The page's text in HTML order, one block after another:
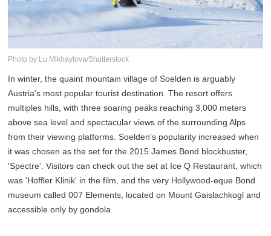
Photo by:Lu Mikhaylova/Shutterstock
In winter, the quaint mountain village of Soelden is arguably
Austria's most popular tourist destination. The resort offers
multiples hills, with three soaring peaks reaching 3,000 meters
above sea level and spectacular views of the surrounding Alps
from their viewing platforms. Soelden's popularity increased when
it was chosen as the set for the 2015 James Bond blockbuster,
'Spectre'. Visitors can check out the set at Ice Q Restaurant, which
was 'Hoffler Klinik' in the film, and the very Hollywood-eque Bond
museum called 007 Elements, located on Mount Gaislachkogl and
accessible only by gondola.